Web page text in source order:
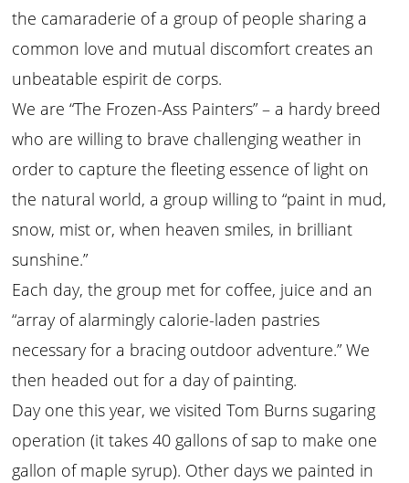
the camaraderie of a group of people sharing a
common love and mutual discomfort creates an
unbeatable espirit de corps.
We are “The Frozen-Ass Painters” – a hardy breed
who are willing to brave challenging weather in
order to capture the fleeting essence of light on
the natural world, a group willing to “paint in mud,
snow, mist or, when heaven smiles, in brilliant
sunshine.”
Each day, the group met for coffee, juice and an
“array of alarmingly calorie-laden pastries
necessary for a bracing outdoor adventure.” We
then headed out for a day of painting.
Day one this year, we visited Tom Burns sugaring
operation (it takes 40 gallons of sap to make one
gallon of maple syrup). Other days we painted in